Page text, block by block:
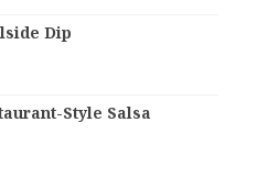
Dip
Style Salsa